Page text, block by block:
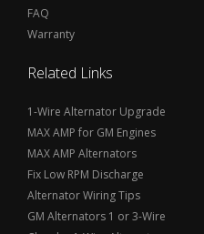
FAQ
Warranty
Related Links
1-Wire Alternator Upgrade
MAX AMP for GM Engines
MAX AMP Alternators
Fix Low RPM Discharge
Alternator Wiring Tips
GM Alternators 1 or 3-Wire